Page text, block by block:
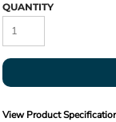
QUANTITY
View Product